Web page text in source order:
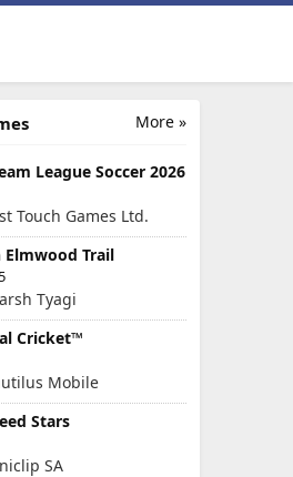
More »
League Soccer 2026
Touch Games Ltd.
Elmwood Trail
Tyagi
Cricket™
Mobile
Stars
SA